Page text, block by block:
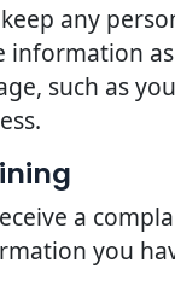
any
information
such as
a
you